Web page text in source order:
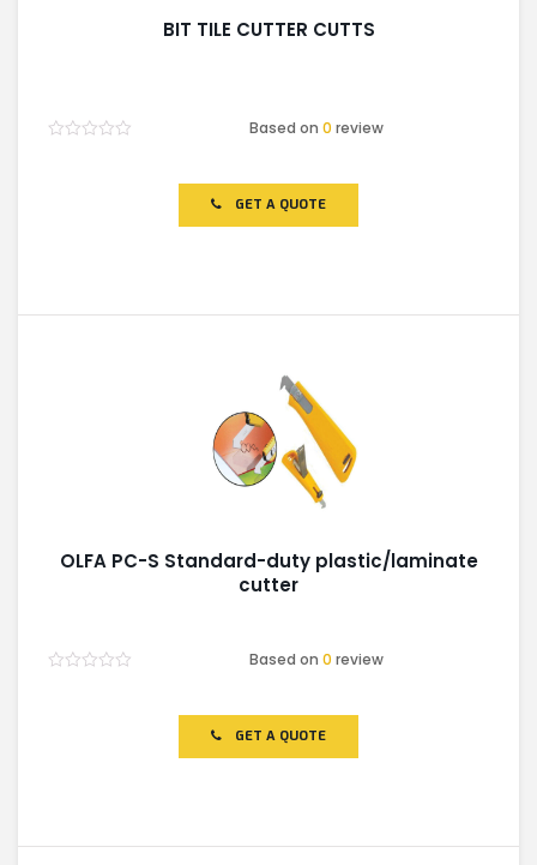
BIT TILE CUTTER CUTTS
Based on0 review
GET A QUOTE
OLFA PC-S Standard-duty plastic/laminate
cutter
Based on0 review
GET A QUOTE